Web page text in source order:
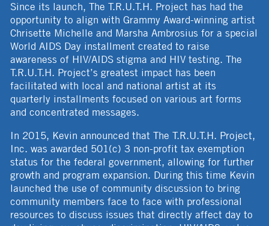
Since its launch, The T.R.U.T.H. Project has had the
opportunity to align with Grammy Award-winning artist
Chrisette Michelle and Marsha Ambrosius for a special
World AIDS Day installment created to raise
awareness of HIV/AIDS stigma and HIV testing. The
T.R.U.T.H. Project’s greatest impact has been
facilitated with local and national artist at its
quarterly installments focused on various art forms
and concentrated messages.
In 2015, Kevin announced that The T.R.U.T.H. Project,
Inc. was awarded 501(c) 3 non-profit tax exemption
status for the federal government, allowing for further
growth and program expansion. During this time Kevin
launched the use of community discussion to bring
community members face to face with professional
resources to discuss issues that directly affect day to